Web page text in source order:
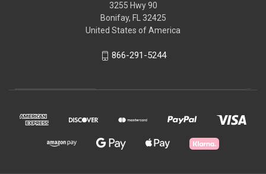
3255 Hwy 90
Bonifay, FL 32425
United States of America
866-291-5244